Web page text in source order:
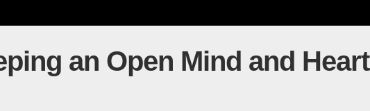
an Open Mind and Heart